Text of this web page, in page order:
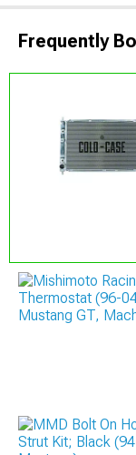
Frequently